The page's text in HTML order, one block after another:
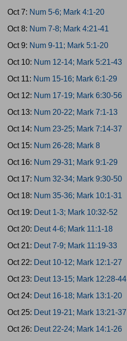
Oct 7: Num 5-6; Mark 4:1-20
Oct 8: Num 7-8; Mark 4:21-41
Oct 9: Num 9-11; Mark 5:1-20
Oct 10: Num 12-14; Mark 5:21-43
Oct 11: Num 15-16; Mark 6:1-29
Oct 12: Num 17-19; Mark 6:30-56
Oct 13: Num 20-22; Mark 7:1-13
Oct 14: Num 23-25; Mark 7:14-37
Oct 15: Num 26-28; Mark 8
Oct 16: Num 29-31; Mark 9:1-29
Oct 17: Num 32-34; Mark 9:30-50
Oct 18: Num 35-36; Mark 10:1-31
Oct 19: Deut 1-3; Mark 10:32-52
Oct 20: Deut 4-6; Mark 11:1-18
Oct 21: Deut 7-9; Mark 11:19-33
Oct 22: Deut 10-12; Mark 12:1-27
Oct 23: Deut 13-15; Mark 12:28-44
Oct 24: Deut 16-18; Mark 13:1-20
Oct 25: Deut 19-21; Mark 13:21-37
Oct 26: Deut 22-24; Mark 14:1-26